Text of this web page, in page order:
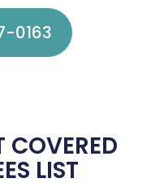
0163
COVERED
LIST